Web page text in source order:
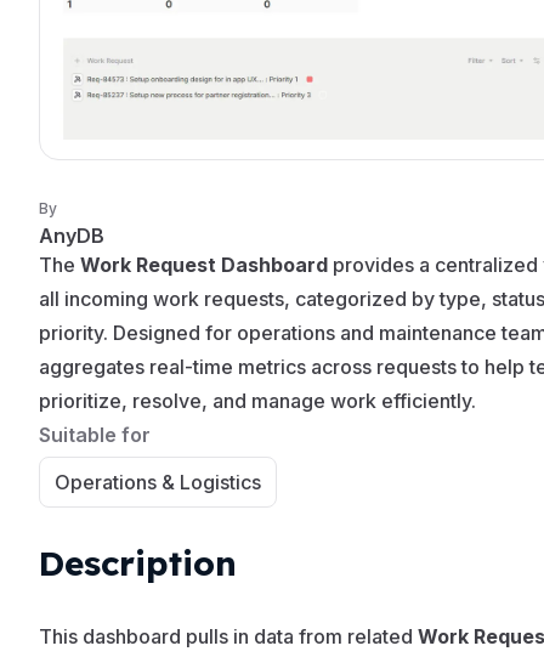
By
AnyDB
The Work Request Dashboard provides a
all incoming work requests, categorized by type,
priority. Designed for operations and maintenance
aggregates real-time metrics across requests to help
prioritize, resolve, and manage work efficiently.
Suitable for
Operations & Logistics
Description
This dashboard pulls in data from related Work